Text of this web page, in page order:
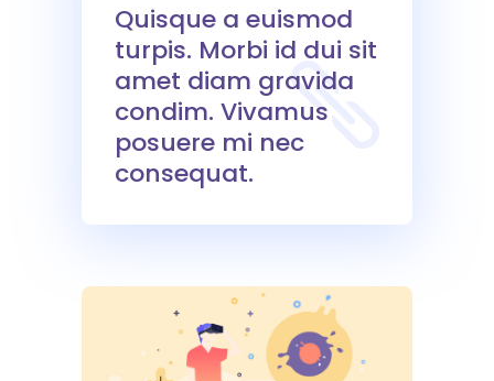
Quisque a euismod
turpis. Morbi id dui sit
amet diam gravida
condim. Vivamus
posuere mi nec
consequat.